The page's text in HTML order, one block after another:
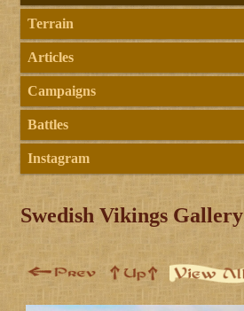
Terrain
Articles
Campaigns
Battles
Instagram
Swedish Vikings Gallery